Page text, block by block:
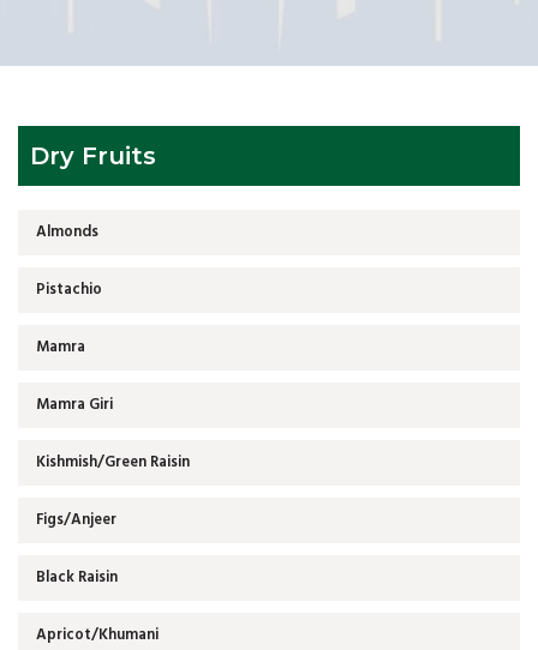
Dry Fruits
Almonds
Pistachio
Mamra
Mamra Giri
Kishmish/Green Raisin
Figs/Anjeer
Black Raisin
Apricot/Khumani